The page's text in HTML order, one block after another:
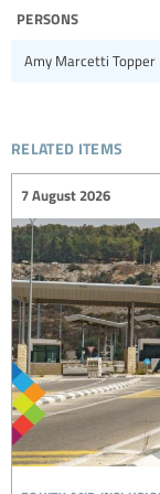
persons
Amy Marcetti Topper
related items
7 August 2026